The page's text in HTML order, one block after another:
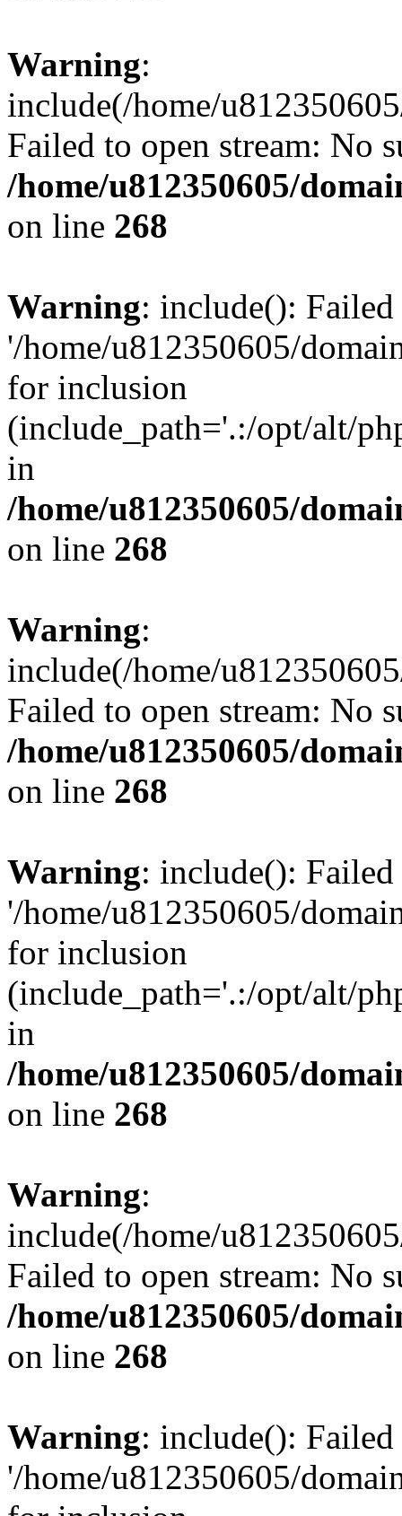
Warning:
include(/home/
Failed to open stream: No
/home/u812350605/
on line 268
Warning: include():
'/home/u812350605/
for inclusion
(include_path='.:/opt/alt/
in
/home/u812350605/
on line 268
Warning:
include(/home/
Failed to open stream: No
/home/u812350605/
on line 268
Warning: include():
'/home/u812350605/
for inclusion
(include_path='.:/opt/alt/
in
/home/u812350605/
on line 268
Warning:
include(/home/
Failed to open stream: No
/home/u812350605/
on line 268
Warning: include():
'/home/u812350605/